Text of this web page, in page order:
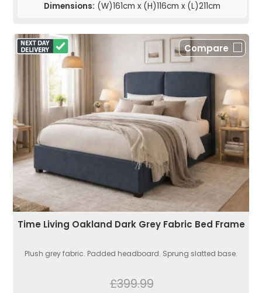
Dimensions: (W)161cm x (H)116cm x (L)211cm
Compare
Time Living Oakland Dark Grey Fabric Bed Frame
Plush grey fabric. Padded headboard. Sprung slatted base.
£399.99